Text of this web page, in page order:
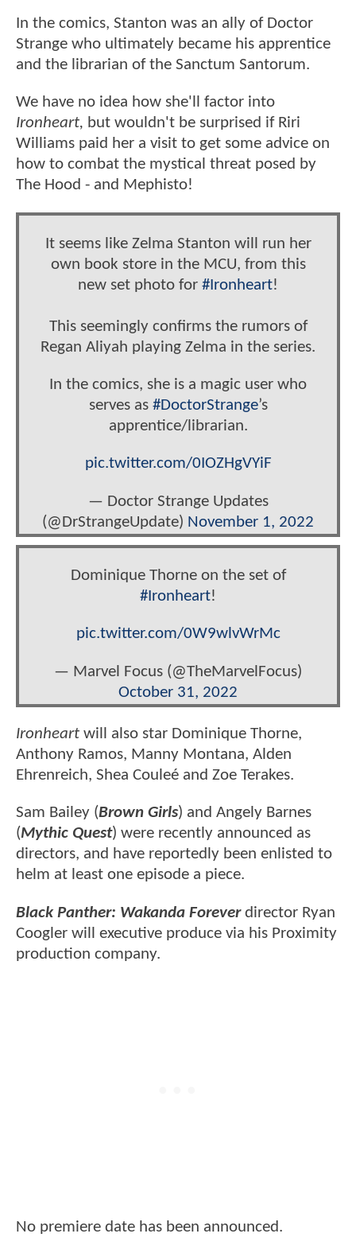
In the comics, Stanton was an ally of Doctor
Strange who ultimately became his apprentice
and the librarian of the Sanctum Santorum.
We have no idea how she'll factor into
Ironheart, but wouldn't be surprised if Riri
Williams paid her a visit to get some advice on
how to combat the mystical threat posed by
The Hood - and Mephisto!
It seems like Zelma Stanton will run her
own book store in the MCU, from this
new set photo for #Ironheart!
This seemingly confirms the rumors of
Regan Aliyah playing Zelma in the series.
In the comics, she is a magic user who
serves as #DoctorStrange’s
apprentice/librarian.
pic.twitter.com/0IOZHgVYiF
— Doctor Strange Updates
(@DrStrangeUpdate) November 1, 2022
Dominique Thorne on the set of
#Ironheart!
pic.twitter.com/0W9wlvWrMc
— Marvel Focus (@TheMarvelFocus)
October 31, 2022
Ironheart will also star Dominique Thorne,
Anthony Ramos, Manny Montana, Alden
Ehrenreich, Shea Couleé and Zoe Terakes.
Sam Bailey (Brown Girls) and Angely Barnes
(Mythic Quest) were recently announced as
directors, and have reportedly been enlisted to
helm at least one episode a piece.
Black Panther: Wakanda Foreverdirector Ryan
Coogler will executive produce via his Proximity
production company.
No premiere date has been announced.